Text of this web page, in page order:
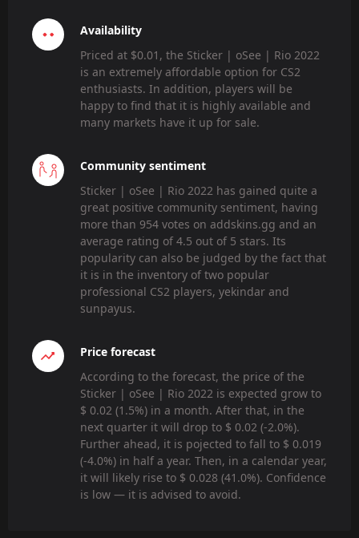
Availability
Priced at $0.01, the Sticker | oSee | Rio 2022
is an extremely affordable option for CS2
enthusiasts. In addition, players will be
happy to find that it is highly available and
many markets have it up for sale.
Community sentiment
Sticker | oSee | Rio 2022 has gained quite a
great positive community sentiment, having
more than 954 votes on addskins.gg and an
average rating of 4.5 out of 5 stars. Its
popularity can also be judged by the fact that
it is in the inventory of two popular
professional CS2 players, yekindar and
sunpayus.
Price forecast
According to the forecast, the price of the
Sticker | oSee | Rio 2022 is expected grow to
$ 0.02 (1.5%) in a month. After that, in the
next quarter it will drop to $ 0.02 (-2.0%).
Further ahead, it is pojected to fall to $ 0.019
(-4.0%) in half a year. Then, in a calendar year,
it will likely rise to $ 0.028 (41.0%). Confidence
is low — it is advised to avoid.